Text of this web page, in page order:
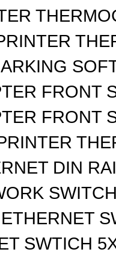
FRONT
FRONT
DIN
SWTICH